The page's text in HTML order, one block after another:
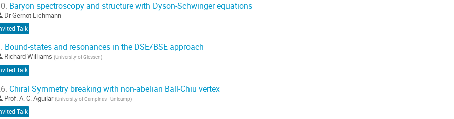
Baryon spectroscopy and structure with Dyson-Schwinger equations
DrGernot Eichmann
Talk
Bound-states and resonances in the DSE/BSE approach
Richard Williams (University of Giessen)
Talk
Chiral Symmetry breaking with non-abelian Ball-Chiu vertex
Prof. A. C. Aguilar (University of Campinas - Unicamp)
Talk